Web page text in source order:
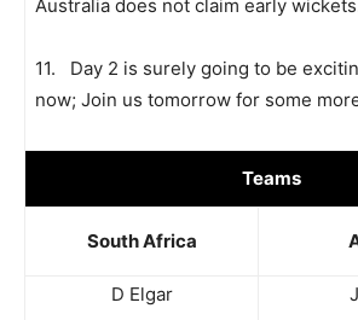
Australia does not claim early
11. Day 2 is surely going to be
now; Join us tomorrow for some
Teams
South Africa
D Elgar